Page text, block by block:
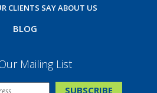
CLIENTS SAY ABOUT US
BLOG
Mailing List